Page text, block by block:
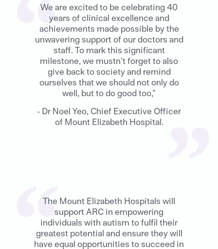
We are excited to be celebrating 40
years of clinical excellence and
achievements made possible by the
unwavering support of our doctors and
staff. To mark this significant
milestone, we mustn’t forget to also
give back to society and remind
ourselves that we should not only do
well, but to do good too,”
- Dr Noel Yeo, Chief Executive Officer
of Mount Elizabeth Hospital.
The Mount Elizabeth Hospitals will
support ARC in empowering
individuals with autism to fulfil their
greatest potential and ensure they will
have equal opportunities to succeed in